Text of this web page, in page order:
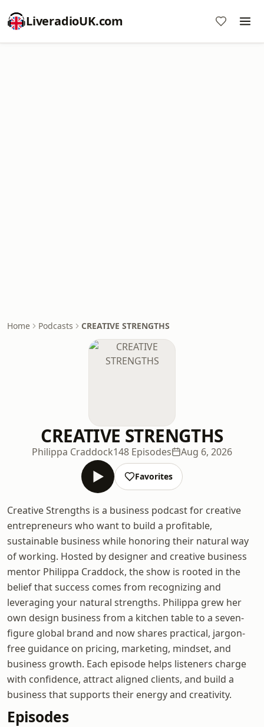
LiveradioUK.com
Home Podcasts CREATIVE STRENGTHS
CREATIVE STRENGTHS
Philippa Craddock148 Episodes Aug 6, 2026
Favorites
Creative Strengths is a business podcast for creative
entrepreneurs who want to build a profitable,
sustainable business while honoring their natural way
of working. Hosted by designer and creative business
mentor Philippa Craddock, the show is rooted in the
belief that success comes from recognizing and
leveraging your natural strengths. Philippa grew her
own design business from a kitchen table to a seven-
figure global brand and now shares practical, jargon-
free guidance on pricing, marketing, mindset, and
business growth. Each episode helps listeners charge
with confidence, attract aligned clients, and build a
business that supports their energy and creativity.
Episodes